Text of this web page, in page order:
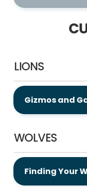
LIONS
Gizmos and
WOLVES
Finding Your